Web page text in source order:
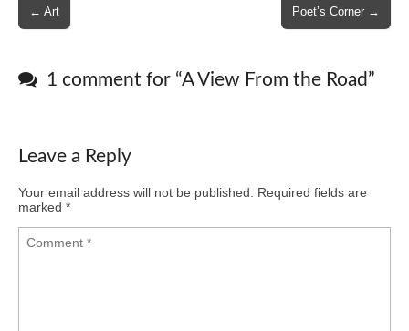
navigation
← Art Poet’s Corner →
1 comment for “A View From the Road”
Leave a Reply
Your email address will not be published.
Required fields are
marked *